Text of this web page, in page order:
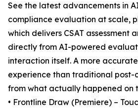
See the latest advancements in
compliance evaluation at scale,
which delivers CSAT assessment
directly from AI-powered
interaction itself. A more
experience than traditional post-
from what actually happened on
• Frontline Draw (Premiere) –